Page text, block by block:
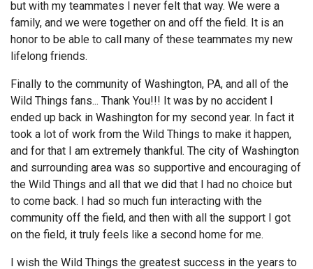
but with my teammates I never felt that way. We were a
family, and we were together on and off the field. It is an
honor to be able to call many of these teammates my new
lifelong friends.
Finally to the community of Washington, PA, and all of the
Wild Things fans... Thank You!!! It was by no accident I
ended up back in Washington for my second year. In fact it
took a lot of work from the Wild Things to make it happen,
and for that I am extremely thankful. The city of Washington
and surrounding area was so supportive and encouraging of
the Wild Things and all that we did that I had no choice but
to come back. I had so much fun interacting with the
community off the field, and then with all the support I got
on the field, it truly feels like a second home for me.
I wish the Wild Things the greatest success in the years to